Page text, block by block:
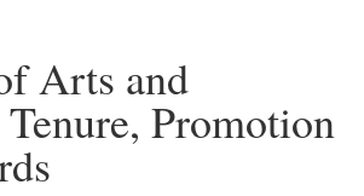
Arts and
Tenure, Promotion